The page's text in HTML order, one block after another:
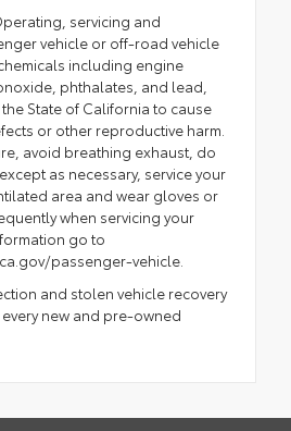
servicing and
vehicle or off-road vehicle
including engine
phthalates, and lead,
State of California to cause
or other reproductive harm.
avoid breathing exhaust, do
as necessary, service your
area and wear gloves or
when servicing your
go to
passenger-vehicle.
and stolen vehicle recovery
new and pre-owned